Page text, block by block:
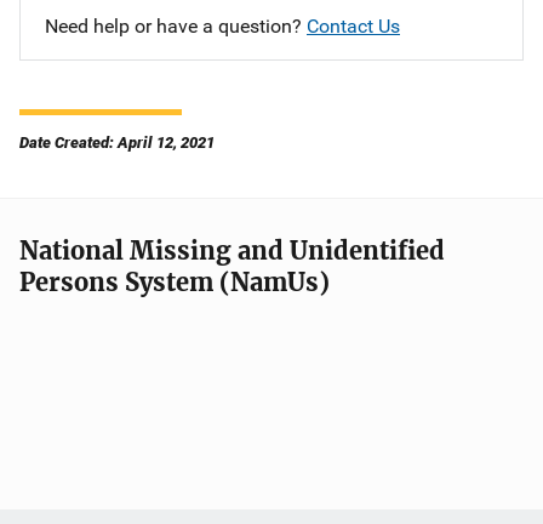
Need help or have a question? Contact Us
Date Created: April 12, 2021
National Missing and Unidentified
Persons System (NamUs)